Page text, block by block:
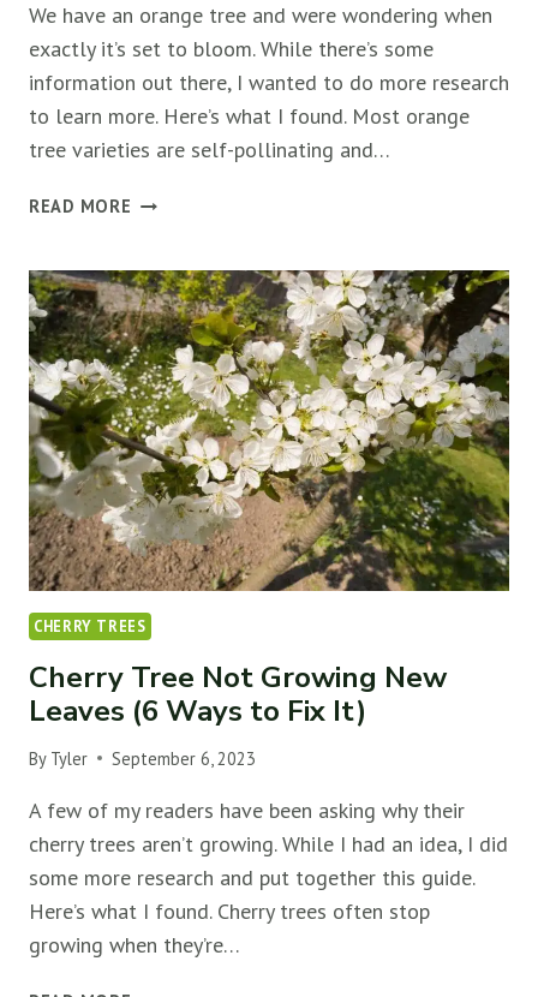
We have an orange tree and were wondering when
exactly it’s set to bloom. While there’s some
information out there, I wanted to do more research
to learn more. Here’s what I found. Most orange
tree varieties are self-pollinating and…
READ MORE WHEN
TREES
BLOOM?
(&
6
WAYS
TO
GET
MORE
FLOWERS)
￼
CHERRY TREES
Cherry Tree Not Growing New
Leaves (6 Ways to Fix It)
By Tyler September 6, 2023
A few of my readers have been asking why their
cherry trees aren’t growing. While I had an idea, I did
some more research and put together this guide.
Here’s what I found. Cherry trees often stop
growing when they’re…